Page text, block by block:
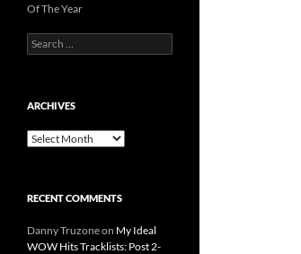
Of The Year
Search
for:
ARCHIVES
Archives
RECENT COMMENTS
Danny Truzoneon My Ideal
WOW Hits Tracklists: Post 2-